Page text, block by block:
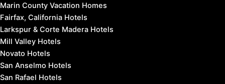
Marin County Vacation Homes
Fairfax, California Hotels
Larkspur & Corte Madera Hotels
Mill Valley Hotels
Novato Hotels
San Anselmo Hotels
San Rafael Hotels